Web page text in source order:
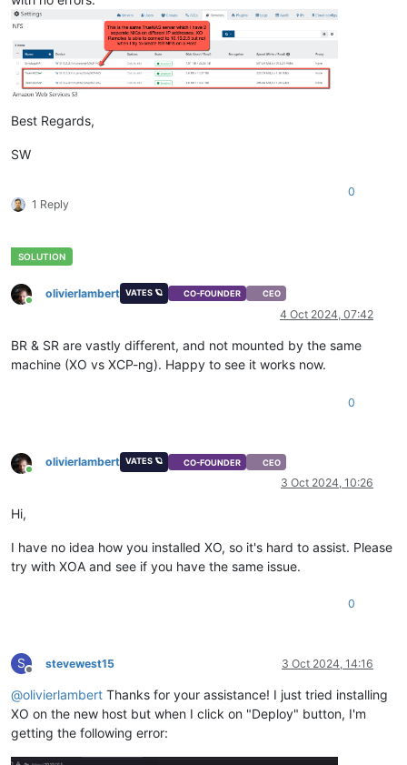
Best Regards,
SW
1 Reply
0
Online
olivierlambert VATES 🪐 CO-FOUNDER CEO
4 Oct 2024, 07:42
BR & SR are vastly different, and not mounted by the same
machine (XO vs XCP-ng). Happy to see it works now.
0
Online
olivierlambert VATES 🪐 CO-FOUNDER CEO
3 Oct 2024, 10:26
Hi,
I have no idea how you installed XO, so it's hard to assist. Please
try with XOA and see if you have the same issue.
0
S
Offline
stevewest15 3 Oct 2024, 14:16
@olivierlambert Thanks for your assistance! I just tried installing
XO on the new host but when I click on "Deploy" button, I'm
getting the following error: